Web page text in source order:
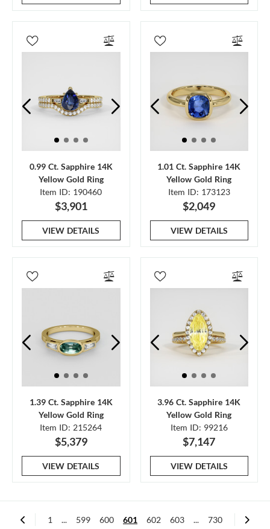
0.99 Ct. Sapphire 14K
Yellow Gold Ring
Item ID: 190460
$3,901
VIEW DETAILS
1.01 Ct. Sapphire 14K
Yellow Gold Ring
Item ID: 173123
$2,049
VIEW DETAILS
1.39 Ct. Sapphire 14K
Yellow Gold Ring
Item ID: 215264
$5,379
VIEW DETAILS
3.96 Ct. Sapphire 14K
Yellow Gold Ring
Item ID: 99216
$7,147
VIEW DETAILS
1 ... 599 600 601 602 603 ... 730